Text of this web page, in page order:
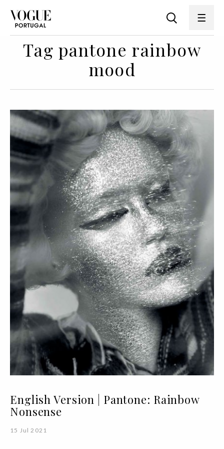
Tag pantone rainbow
mood
English Version | Pantone: Rainbow
Nonsense
15 Jul 2021